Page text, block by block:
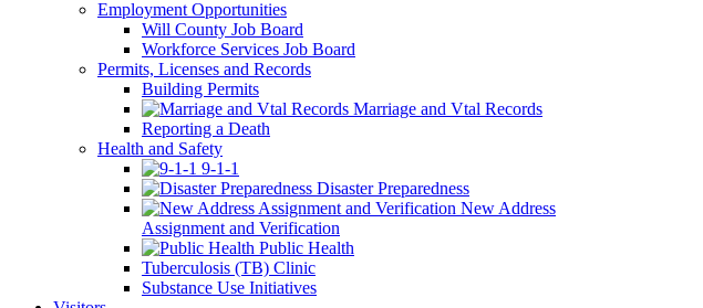
Employment Opportunities
Will County Job Board
Workforce Services Job Board
Permits, Licenses and Records
Building Permits
Marriage and Vtal Records
Reporting a Death
Health and Safety
9-1-1
Disaster Preparedness
New Address
Assignment and Verification
Public Health
Tuberculosis (TB) Clinic
Substance Use Initiatives